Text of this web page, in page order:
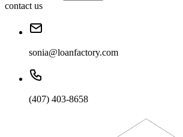
contact us
sonia@loanfactory.com
(407) 403-8658